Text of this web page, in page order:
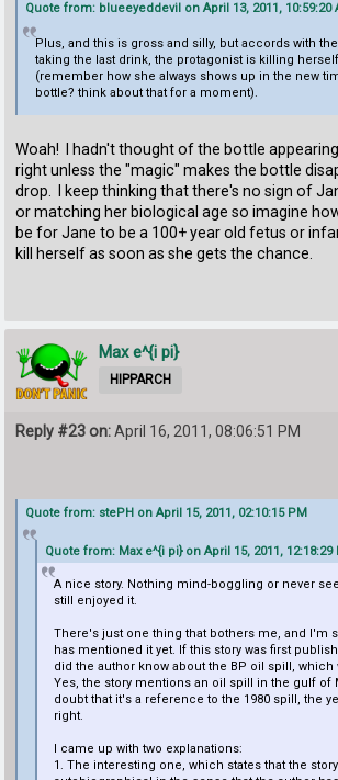
Quote from: blueeyeddevil on April 13, 2011, 10:59:20
Plus, and this is gross and silly, but accords with
taking the last drink, the protagonist is killing
(remember how she always shows up in the new
bottle? think about that for a moment).
Woah! I hadn't thought of the bottle
right unless the "magic" makes the bottle
drop. I keep thinking that there's no sign of
or matching her biological age so imagine
be for Jane to be a 100+ year old fetus or
kill herself as soon as she gets the chance.
Max e^{i pi}
HIPPARCH
Reply #23 on:April 16, 2011, 08:06:51 PM
Quote from: stePH on April 15, 2011, 02:10:15 PM
Quote from: Max e^{i pi} on April 15, 2011, 12:18:29
A nice story. Nothing mind-boggling or never
still enjoyed it.
There's just one thing that bothers me, and I'm
has mentioned it yet. If this story was first
did the author know about the BP oil spill, which
Yes, the story mentions an oil spill in the gulf of
doubt that it's a reference to the 1980 spill, the
right.
I came up with two explanations:
1. The interesting one, which states that the